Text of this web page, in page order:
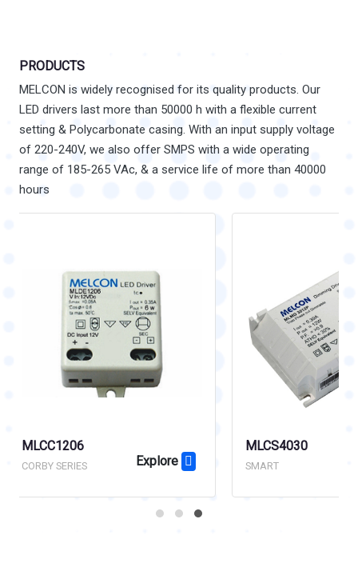
PRODUCTS
MELCON is widely recognised for its quality products. Our
LED drivers last more than 50000 h with a flexible current
setting & Polycarbonate casing. With an input supply voltage
of 220-240V, we also offer SMPS with a wide operating
range of 185-265 VAc, & a service life of more than 40000
hours
MLCS4030
SMART Explore
MLCC4028
ECO SERIES